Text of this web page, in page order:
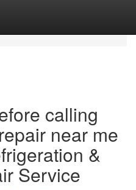
calling
near me
&
Service